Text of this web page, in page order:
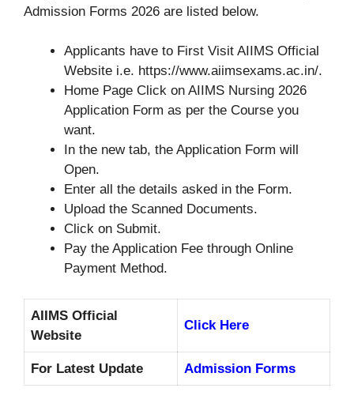
Admission Forms 2026 are listed below.
Applicants have to First Visit AIIMS Official
Website i.e. https://www.aiimsexams.ac.in/.
Home Page Click on AIIMS Nursing 2026
Application Form as per the Course you
want.
In the new tab, the Application Form will
Open.
Enter all the details asked in the Form.
Upload the Scanned Documents.
Click on Submit.
Pay the Application Fee through Online
Payment Method.
AIIMS Official
Website
Click Here
For Latest Update Admission Forms